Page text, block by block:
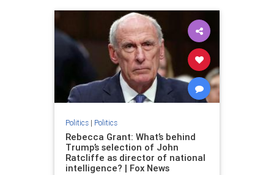
Politics| Politics
Rebecca Grant: What’s behind
Trump’s selection of John
Ratcliffe as director of national
intelligence? | Fox News